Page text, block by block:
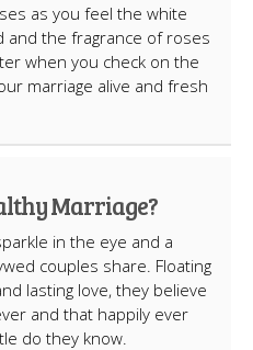
as you feel the white
and the fragrance of roses
when you check on the
marriage alive and fresh
Marriage?
in the eye and a
couples share. Floating
lasting love, they believe
and that happily ever
do they know.